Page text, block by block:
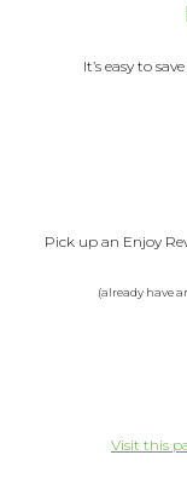
It’s easy to
Pick up an Enjoy
(already have
Visit this